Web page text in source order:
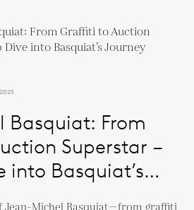
Basquiat: From
Superstar –
into Basquiat’s